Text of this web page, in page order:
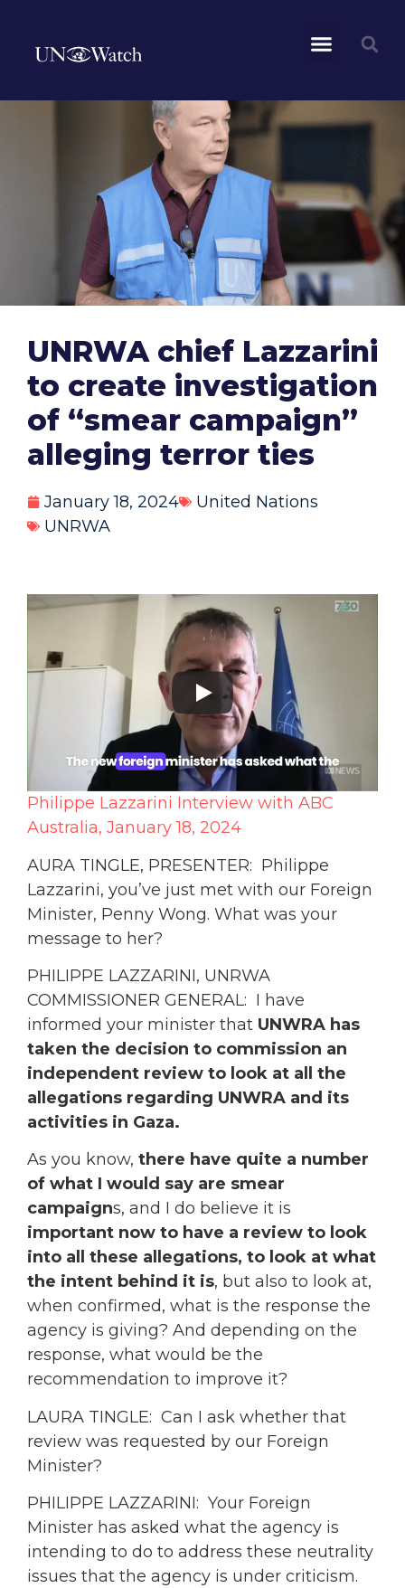
UNRWA chief Lazzarini
to create investigation
of “smear campaign”
alleging terror ties
January 18, 2024
United Nations
UNRWA
Philippe Lazzarini Interview with ABC
Australia, January 18, 2024
AURA TINGLE, PRESENTER: Philippe
Lazzarini, you’ve just met with our Foreign
Minister, Penny Wong. What was your
message to her?
PHILIPPE LAZZARINI, UNRWA
COMMISSIONER GENERAL: I have
informed your minister that UNWRA has
taken the decision to commission an
independent review to look at all the
allegations regarding UNWRA and its
activities in Gaza.
As you know, there have quite a number
of what I would say are smear
campaigns, and I do believe it is
important now to have a review to look
into all these allegations, to look at what
the intent behind it is, but also to look at,
when confirmed, what is the response the
agency is giving? And depending on the
response, what would be the
recommendation to improve it?
LAURA TINGLE: Can I ask whether that
review was requested by our Foreign
Minister?
PHILIPPE LAZZARINI: Your Foreign
Minister has asked what the agency is
intending to do to address these neutrality
issues that the agency is under criticism.